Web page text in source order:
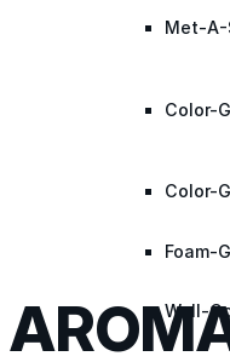
Met-A-
Color-
Color-
Foam-
Wall-